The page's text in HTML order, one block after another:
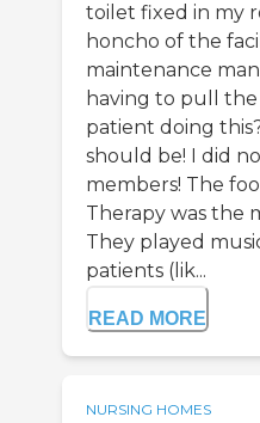
toilet fixed in my
honcho of the
maintenance
having to pull
patient doing
should be! I did
members! The
Therapy was the
They played
patients (lik...
READ MORE
NURSING HOMES